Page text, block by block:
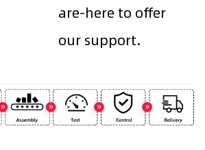
are-here to offer
our support.